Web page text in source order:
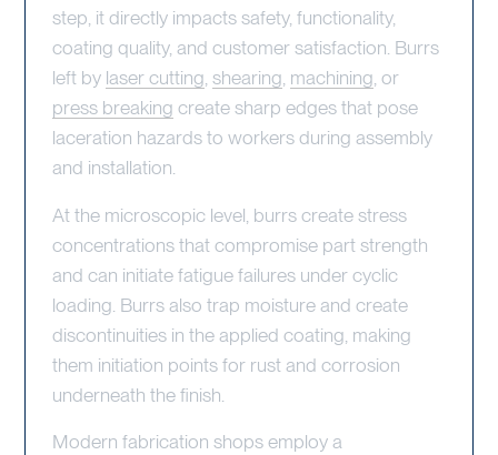
step, it directly impacts safety, functionality,
coating quality, and customer satisfaction. Burrs
left by laser cutting shearing machining , or
press breaking create sharp edges that pose
laceration hazards to workers during assembly
and installation.
At the microscopic level, burrs create stress
concentrations that compromise part strength
and can initiate fatigue failures under cyclic
loading. Burrs also trap moisture and create
discontinuities in the applied coating, making
them initiation points for rust and corrosion
underneath the finish.
Modern fabrication shops employ a